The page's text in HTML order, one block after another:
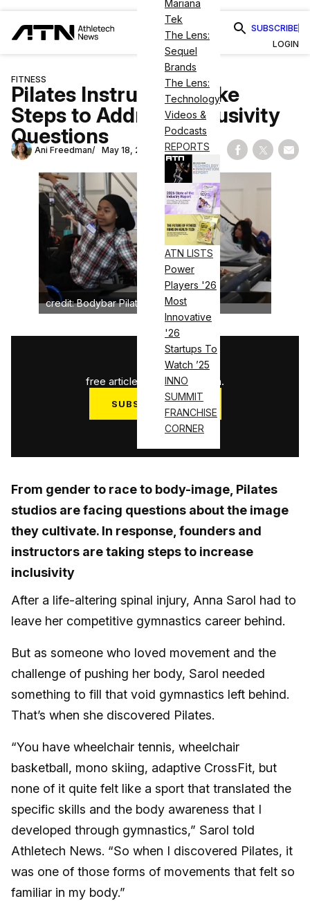
Mariana
Tek
The Lens:
Sequel
Brands
The Lens:
Technology
Videos &
Podcasts
REPORTS
ATN LISTS
Power
Players '26
Most
Innovative
'26
Startups To
Watch ’25
INNO
SUMMIT
FRANCHISE
CORNER
SUBSCRIBE
LOGIN
FITNESS
Pilates Instructors Take
Steps to Address Inclusivity
Questions
Ani Freedman May 18, 2026 Share on
Share
credit: Bodybar Pilates
3
free articles used this month.
SUBSCRIBE NOW
Log in
From gender to race to body-image, Pilates
studios are facing questions about the image
they cultivate. In response, founders and
instructors are taking steps to increase
inclusivity
After a life-altering spinal injury, Anna Sarol had to
leave her competitive gymnastics career behind.
But as someone who loved movement and the
challenge of pushing her body, Sarol needed
something to fill that void gymnastics left behind.
That’s when she discovered Pilates.
“You have wheelchair tennis, wheelchair
basketball, mono skiing, adaptive CrossFit, but
none of it quite felt like a sport that translated the
specific skills and the body awareness that I
developed through gymnastics,” Sarol told
Athletech News. “So when I discovered Pilates, it
was one of those forms of movements that felt so
familiar in my body.”